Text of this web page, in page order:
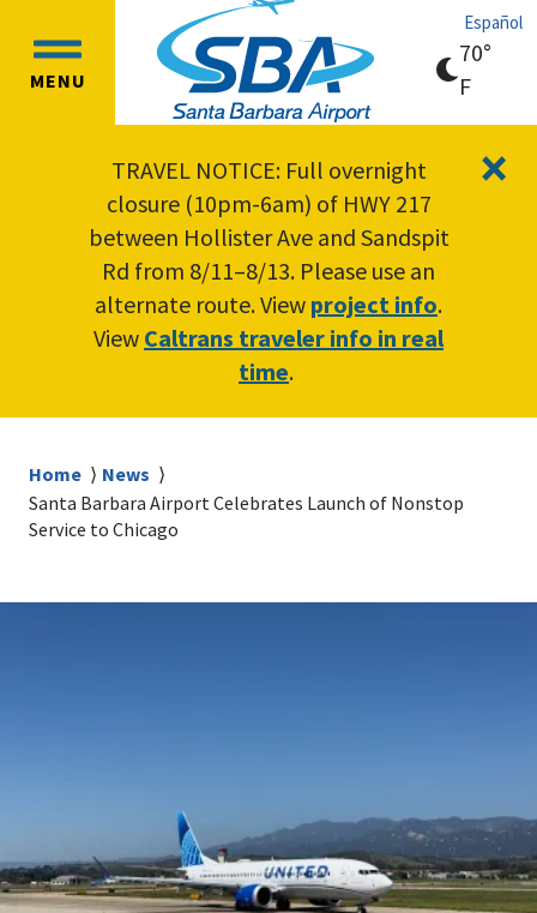
main
main
Español
clear
sky
70°
F
MENU
OPEN
TRAVEL NOTICE: Full overnight
closure (10pm-6am) of HWY 217
between Hollister Ave and Sandspit
Rd from 8/11–8/13. Please use an
alternate route. View project info.
View Caltrans traveler info in real
time.
×
Breadcrumb
Home
News
Santa Barbara Airport Celebrates Launch of Nonstop
Service to Chicago